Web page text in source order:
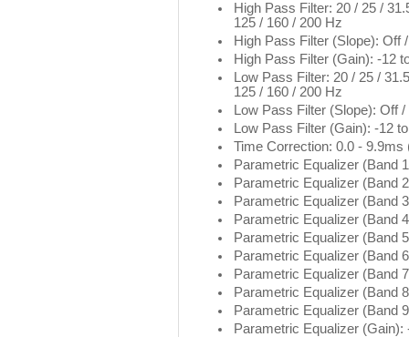
High Pass Filter: 20 / 25 /
125 / 160 / 200 Hz
High Pass Filter (Slope): Off
High Pass Filter (Gain): -12
Low Pass Filter: 20 / 25 /
125 / 160 / 200 Hz
Low Pass Filter (Slope): Off
Low Pass Filter (Gain): -12
Time Correction: 0.0 - 9.9ms
Parametric Equalizer (Band
Parametric Equalizer (Band
Parametric Equalizer (Band
Parametric Equalizer (Band
Parametric Equalizer (Band
Parametric Equalizer (Band
Parametric Equalizer (Band
Parametric Equalizer (Band
Parametric Equalizer (Band
Parametric Equalizer (Gain):